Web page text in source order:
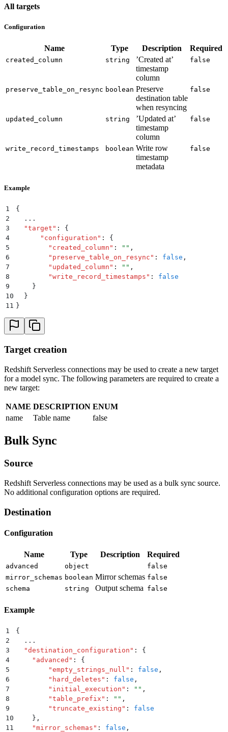
All targets
Configuration
Name Type Description Required
created_column string
’Created at’
timestamp
column
false
preserve_table_on_resync boolean Preserve
destination table
when resyncing
false
updated_column string
’Updated at’
timestamp
column
false
write_record_timestamps boolean Write row
timestamp
metadata
false
Example
1
{
2
  ...
3
  "
target " :
{
4
      "
configuration " :
{
5
        "
created_column " : "" ,
6
        "
preserve_table_on_resync " : false ,
7
        "
updated_column " : "" ,
8
        "
write_record_timestamps " :
false
9
    }
10
  }
11 }
Target creation
Redshift Serverless connections may be used to create a new target
for a model sync. The following parameters are required to create a
new target:
NAME DESCRIPTION ENUM
name
Table name false
Bulk Sync
Source
Redshift Serverless connections may be used as a bulk sync source.
No additional configuration options are required.
Destination
Configuration
Name Type Description Required
advanced object
false
mirror_schemas boolean Mirror schemas false
schema
string Output schema false
Example
1
{
2
  ...
3
  "
destination_configuration " :
{
4
    "
advanced " :
{
5
        "
empty_strings_null " : false ,
6
        "
hard_deletes " : false ,
7
        "
initial_execution " : "" ,
8
        "
table_prefix " : "" ,
9
        "
truncate_existing " :
false
10
    }
,
11
    "
mirror_schemas " : false ,